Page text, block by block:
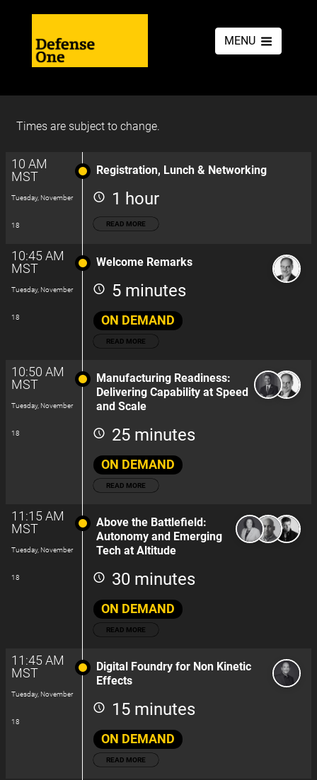
MENU
Times are subject to change.
10 AM
MST
Tuesday, November
18
Registration, Lunch & Networking
1 hour
READ MORE
10:45 AM
MST
Tuesday, November
18
Welcome Remarks
5 minutes
ON DEMAND
READ MORE
10:50 AM
MST
Tuesday, November
18
Manufacturing Readiness:
Delivering Capability at Speed
and Scale
25 minutes
ON DEMAND
READ MORE
11:15 AM
MST
Tuesday, November
18
Above the Battlefield:
Autonomy and Emerging
Tech at Altitude
30 minutes
ON DEMAND
READ MORE
11:45 AM
MST
Tuesday, November
18
Digital Foundry for Non Kinetic
Effects
15 minutes
ON DEMAND
READ MORE